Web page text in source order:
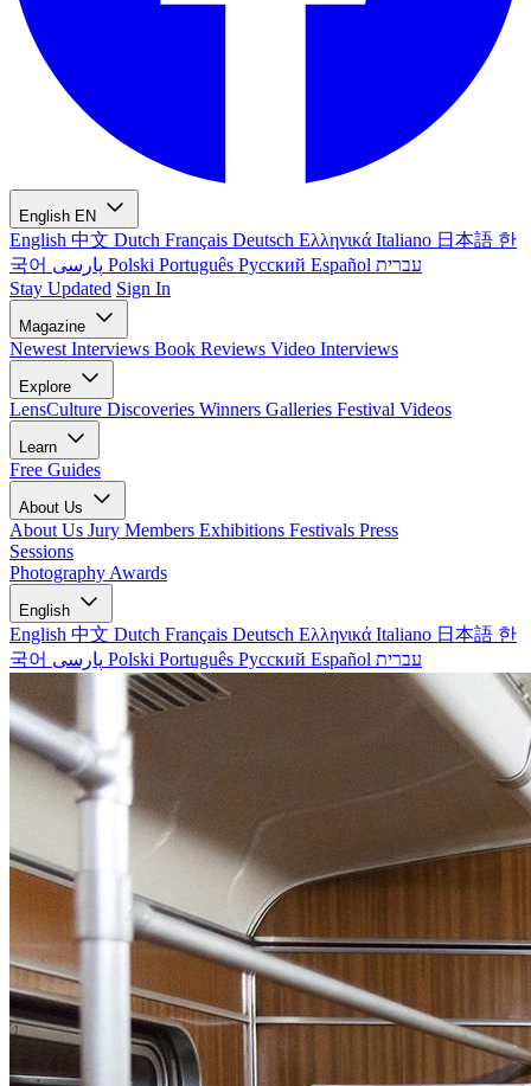
English EN
English 中文 Dutch Français Deutsch Ελληνικά Italiano 日本語 한
국어
Polski Português Русский Español עברית
Stay Updated Sign In
Magazine
Newest Interviews Book Reviews Video Interviews
Explore
LensCulture Discoveries Winners Galleries Festival Videos
Learn
Free Guides
About Us
About Us Jury Members Exhibitions Festivals Press
Sessions
Photography Awards
English
English 中文 Dutch Français Deutsch Ελληνικά Italiano 日本語 한
국어
Polski Português Русский Español עברית